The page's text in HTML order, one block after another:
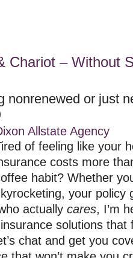
Chariot – Without
nonrenewed or just
Allstate Agency
of feeling like your
costs more
habit? Whether
your policy
actually cares, I’m
solutions
chat and get you